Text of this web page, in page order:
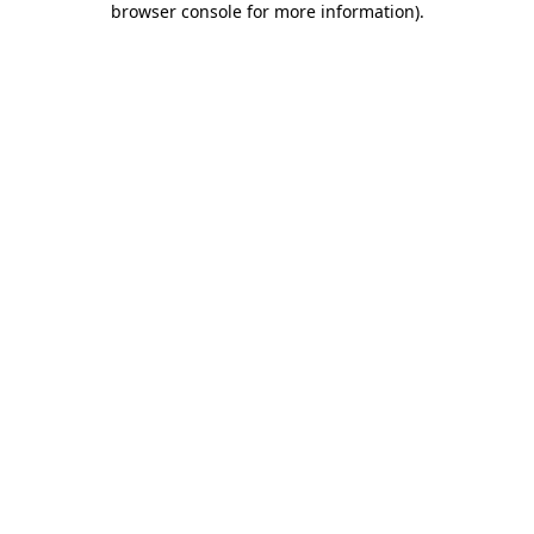
browser console for more information).